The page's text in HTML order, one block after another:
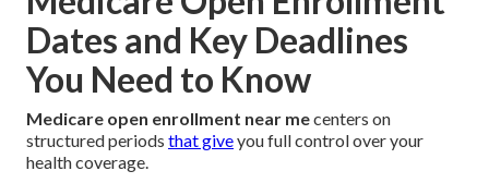
Dates and Key Deadlines
You Need to Know
Medicare open enrollment near mecenters on
structured periods that giveyou full control over your
health coverage.